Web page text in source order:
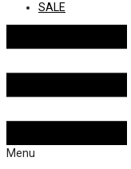
SALE
Menu